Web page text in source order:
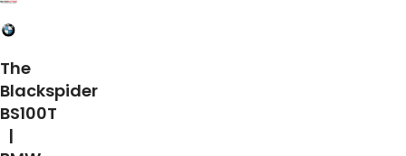
The
Blackspider
BS100T
|